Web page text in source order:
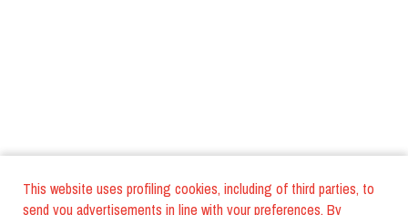
This website uses profiling cookies, including of third parties, to
send you advertisements in line with your preferences. By